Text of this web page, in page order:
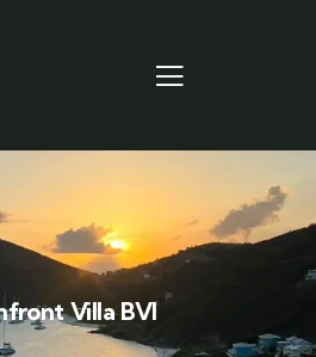
Villa BVI